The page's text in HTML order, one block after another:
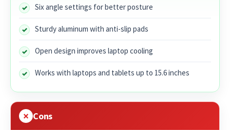
Six angle settings for better posture
Sturdy aluminum with anti-slip pads
Open design improves laptop cooling
Works with laptops and tablets up to 15.6 inches
Cons